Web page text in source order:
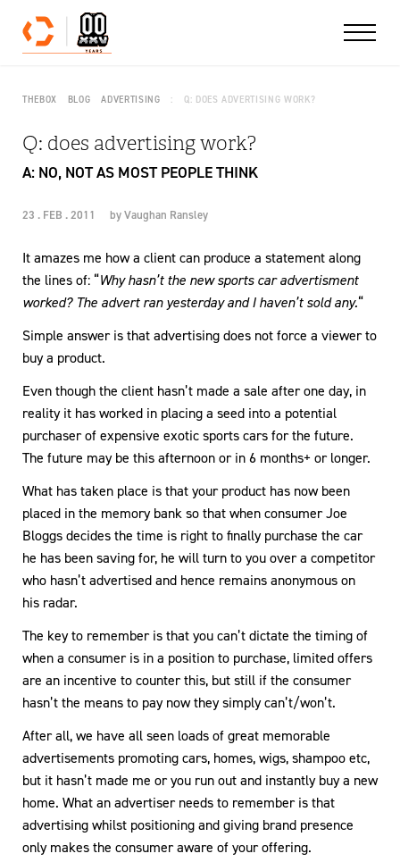
Skip to content
THEBOX BLOG ADVERTISING Q: DOES ADVERTISING WORK?
Q: does advertising work?
A: NO, NOT AS MOST PEOPLE THINK
23 . FEB . 2011 byVaughan Ransley
It amazes me how a client can produce a statement along
the lines of: “Why hasn’t the new sports car advertisment
worked? The advert ran yesterday and I haven’t sold any.“
Simple answer is that advertising does not force a viewer to
buy a product.
Even though the client hasn’t made a sale after one day, in
reality it has worked in placing a seed into a potential
purchaser of expensive exotic sports cars for the future.
The future may be this afternoon or in 6 months+ or longer.
What has taken place is that your product has now been
placed in the memory bank so that when consumer Joe
Bloggs decides the time is right to finally purchase the car
he has been saving for, he will turn to you over a competitor
who hasn’t advertised and hence remains anonymous on
his radar.
The key to remember is that you can’t dictate the timing of
when a consumer is in a position to purchase, limited offers
are an incentive to counter this, but still if the consumer
hasn’t the means to pay now they simply can’t/won’t.
After all, we have all seen loads of great memorable
advertisements promoting cars, homes, wigs, shampoo etc,
but it hasn’t made me or you run out and instantly buy a new
home. What an advertiser needs to remember is that
advertising whilst positioning and giving brand presence
only makes the consumer aware of your offering.